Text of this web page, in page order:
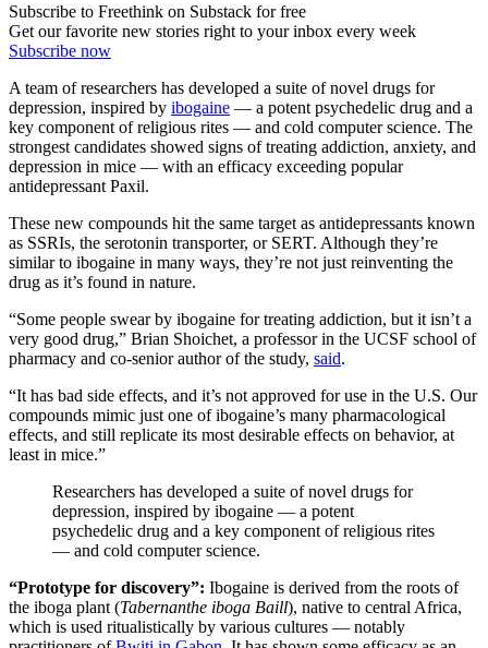
Subscribe to Freethink on Substack for free
Get our favorite new stories right to your inbox every week
Subscribe now
A team of researchers has developed a suite of novel drugs for
depression, inspired by ibogaine — a potent psychedelic drug and a
key component of religious rites — and cold computer science. The
strongest candidates showed signs of treating addiction, anxiety, and
depression in mice — with an efficacy exceeding popular
antidepressant Paxil.
These new compounds hit the same target as antidepressants known
as SSRIs, the serotonin transporter, or SERT. Although they’re
similar to ibogaine in many ways, they’re not just reinventing the
drug as it’s found in nature.
“Some people swear by ibogaine for treating addiction, but it isn’t a
very good drug,” Brian Shoichet, a professor in the UCSF school of
pharmacy and co-senior author of the study, said.
“It has bad side effects, and it’s not approved for use in the U.S. Our
compounds mimic just one of ibogaine’s many pharmacological
effects, and still replicate its most desirable effects on behavior, at
least in mice.”
Researchers has developed a suite of novel drugs for
depression, inspired by ibogaine — a potent
psychedelic drug and a key component of religious rites
— and cold computer science.
“Prototype for discovery”: Ibogaine is derived from the roots of
the iboga plant (Tabernanthe iboga Baill), native to central Africa,
which is used ritualistically by various cultures — notably